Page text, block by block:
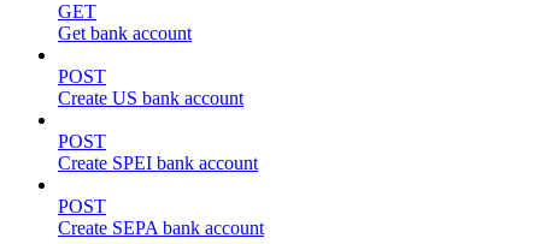
GET
Get bank account
POST
Create US bank account
POST
Create SPEI bank account
POST
Create SEPA bank account